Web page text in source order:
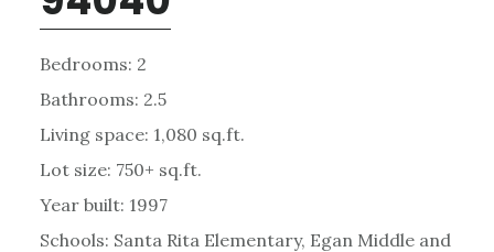
Bedrooms: 2
Bathrooms: 2.5
Living space: 1,080 sq.ft.
Lot size: 750+ sq.ft.
Year built: 1997
Schools: Santa Rita Elementary, Egan Middle and